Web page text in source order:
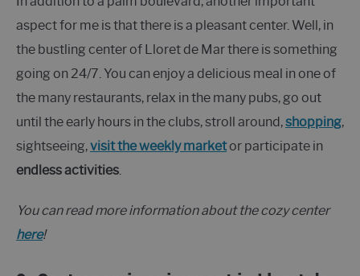
aspect for me is that there is a pleasant center. Well, in
the bustling center of Lloret de Mar there is something
going on 24/7. You can enjoy a delicious meal in one of
the many restaurants, relax in the many pubs, go out
until the early hours in the clubs, stroll around,shopping,
sightseeing,visit the weekly marketor participate in
endless activities.
You can read more information about the cozy center
here!